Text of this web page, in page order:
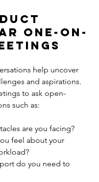
One-on-
help uncover
and aspirations.
to ask open-
such as:
are you facing?
feel about your
do you need to